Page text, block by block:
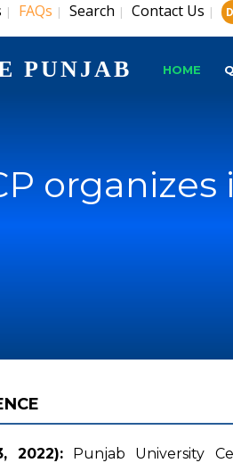
| FAQs | Search | Contact Us |
PUNJAB HOME
2022):Punjab University